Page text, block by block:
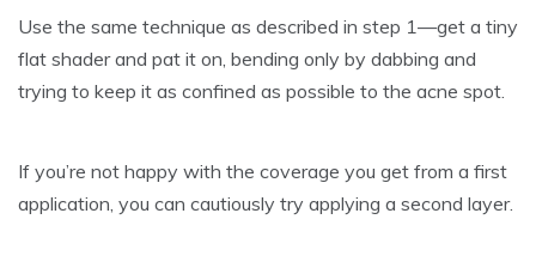
Use the same technique as described in step 1—get a tiny
flat shader and pat it on, bending only by dabbing and
trying to keep it as confined as possible to the acne spot.
If you’re not happy with the coverage you get from a first
application, you can cautiously try applying a second layer.